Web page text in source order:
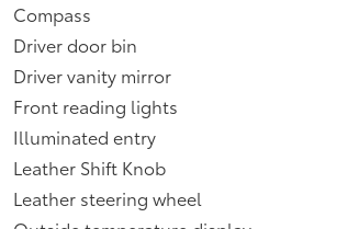
Compass
Driver door bin
Driver vanity mirror
Front reading lights
Illuminated entry
Leather Shift Knob
Leather steering wheel